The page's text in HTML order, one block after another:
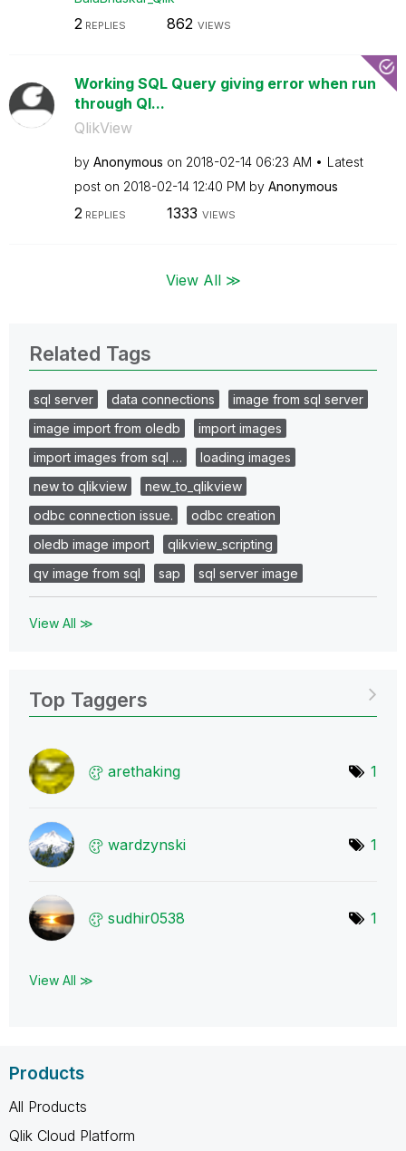
2REPLIES 862 VIEWS
Working SQL Query giving error when run
through Ql...
QlikView
by Anonymous on ‎2018-02-14 06:23 AM
Latest
post on ‎2018-02-14 12:40 PM by Anonymous
2 REPLIES 1333 VIEWS
View All ≫
Related Tags
sql server data connections
image from sql server
image import from oledb
import images
import images from sql …
loading images
new to qlikview
new_to_qlikview
odbc connection issue.
odbc creation
oledb image import
qlikview_scripting
qv image from sql
sap sql server image
View All ≫
Top Taggers
arethaking 1
wardzynski 1
sudhir0538 1
View All ≫
Products
All Products
Qlik Cloud Platform